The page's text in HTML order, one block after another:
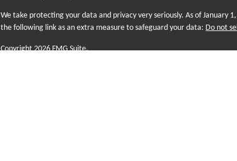
We take protecting your data and privacy very seriously. As of January
the following link as an extra measure to safeguard your data: Do not
Copyright 2026 FMG Suite.